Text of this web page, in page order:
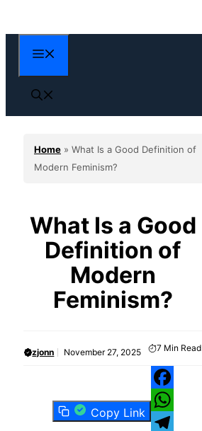
to
content
Home » What Is a Good Definition of
Modern Feminism?
What Is a Good
Definition of
Modern
Feminism?
zjonn November 27, 2025 7 Min Read
Copy Link
Facebook
WhatsApp